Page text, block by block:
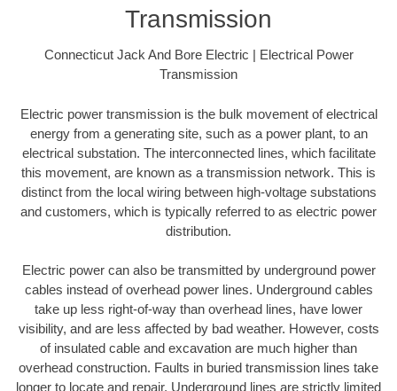
Transmission
Connecticut Jack And Bore Electric | Electrical Power
Transmission
Electric power transmission is the bulk movement of electrical
energy from a generating site, such as a power plant, to an
electrical substation. The interconnected lines, which facilitate
this movement, are known as a transmission network. This is
distinct from the local wiring between high-voltage substations
and customers, which is typically referred to as electric power
distribution.
Electric power can also be transmitted by underground power
cables instead of overhead power lines. Underground cables
take up less right-of-way than overhead lines, have lower
visibility, and are less affected by bad weather. However, costs
of insulated cable and excavation are much higher than
overhead construction. Faults in buried transmission lines take
longer to locate and repair. Underground lines are strictly limited